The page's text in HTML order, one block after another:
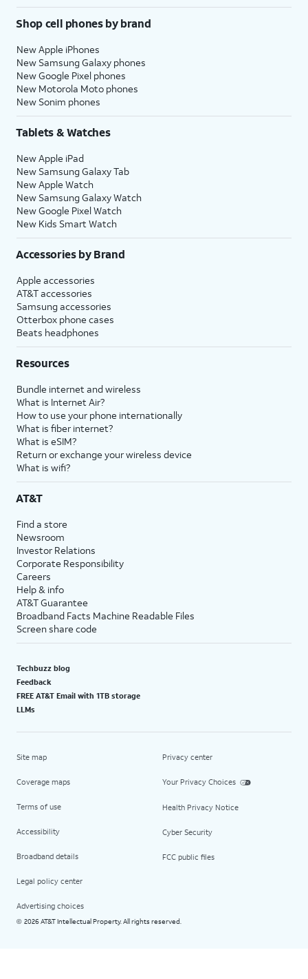
Shop cell phones by brand
New Apple iPhones
New Samsung Galaxy phones
New Google Pixel phones
New Motorola Moto phones
New Sonim phones
Tablets & Watches
New Apple iPad
New Samsung Galaxy Tab
New Apple Watch
New Samsung Galaxy Watch
New Google Pixel Watch
New Kids Smart Watch
Accessories by Brand
Apple accessories
AT&T accessories
Samsung accessories
Otterbox phone cases
Beats headphones
Resources
Bundle internet and wireless
What is Internet Air?
How to use your phone internationally
What is fiber internet?
What is eSIM?
Return or exchange your wireless device
What is wifi?
AT&T
Find a store
Newsroom
Investor Relations
Corporate Responsibility
Careers
Help & info
AT&T Guarantee
Broadband Facts Machine Readable Files
Screen share code
Techbuzz blog
Feedback
FREE AT&T Email with 1TB storage
LLMs
Site map
Coverage maps
Terms of use
Accessibility
Broadband details
Legal policy center
Advertising choices
Privacy center
Your Privacy Choices
Health Privacy Notice
Cyber Security
FCC public files
© 2026 AT&T Intellectual Property. All rights reserved.